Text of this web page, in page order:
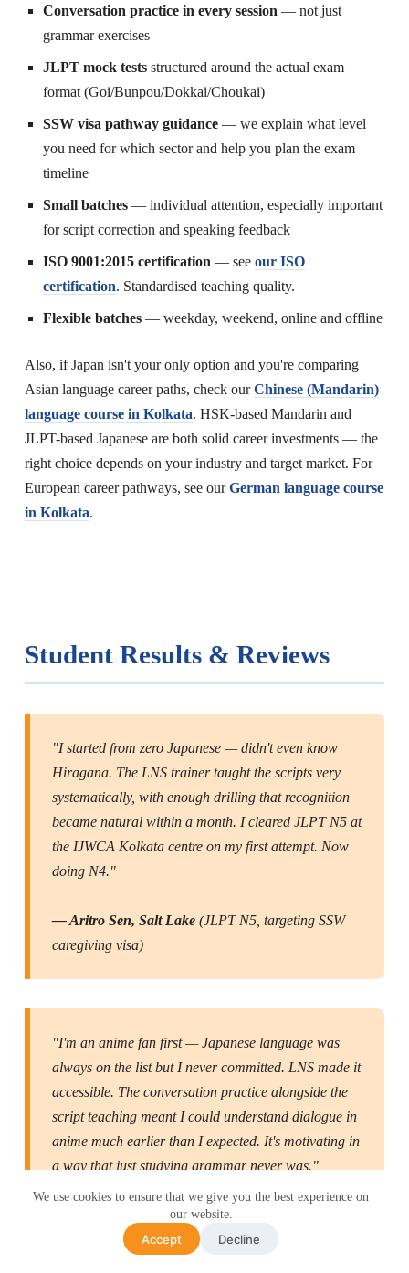
We use cookies to ensure that we give you the best experience on
our website.
Accept Decline
Conversation practice in every session — not just
grammar exercises
JLPT mock testsstructured around the actual exam
format (Goi/Bunpou/Dokkai/Choukai)
SSW visa pathway guidance— we explain what level
you need for which sector and help you plan the exam
timeline
Small batches— individual attention, especially important
for script correction and speaking feedback
ISO 9001:2015 certification — see our ISO
certification. Standardised teaching quality.
Flexible batches— weekday, weekend, online and offline
Also, if Japan isn't your only option and you're comparing
Asian language career paths, check ourChinese (Mandarin)
language course in Kolkata. HSK-based Mandarin and
JLPT-based Japanese are both solid career investments — the
right choice depends on your industry and target market. For
European career pathways, see ourGerman language course
in Kolkata.
Student Results & Reviews
"I started from zero Japanese — didn't even know
Hiragana. The LNS trainer taught the scripts very
systematically, with enough drilling that recognition
became natural within a month. I cleared JLPT N5 at
the IJWCA Kolkata centre on my first attempt. Now
doing N4."
— Aritro Sen, Salt Lake(JLPT N5, targeting SSW
caregiving visa)
"I'm an anime fan first — Japanese language was
always on the list but I never committed. LNS made it
accessible. The conversation practice alongside the
script teaching meant I could understand dialogue in
anime much earlier than I expected. It's motivating in
a way that just studying grammar never was."
— Riya Biswas, New Town(Japanese for anime and